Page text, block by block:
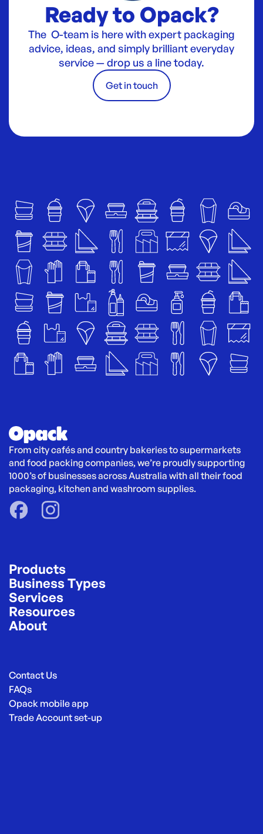
Ready to Opack?
The O-team is here with expert packaging
advice, ideas, and simply brilliant everyday
service — drop us a line today.
Get in touch
From city cafés and country bakeries to supermarkets
and food packing companies, we’re proudly supporting
1000’s of businesses across Australia with all their food
packaging, kitchen and washroom supplies.
Products
Business Types
Services
Resources
About
Contact Us
FAQs
Opack mobile app
Trade Account set-up